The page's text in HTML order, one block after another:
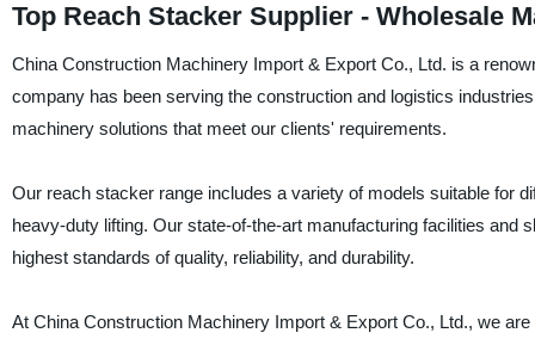
Top Reach Stacker Supplier - Wholesale
China Construction Machinery Import & Export Co., Ltd. is a
company has been serving the construction and logistics
machinery solutions that meet our clients' requirements.
Our reach stacker range includes a variety of models suitable for
heavy-duty lifting. Our state-of-the-art manufacturing facilities
highest standards of quality, reliability, and durability.
At China Construction Machinery Import & Export Co., Ltd., we